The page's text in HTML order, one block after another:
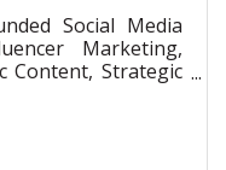
Social Media
Marketing,
Content, Strategic
and LinkedIn